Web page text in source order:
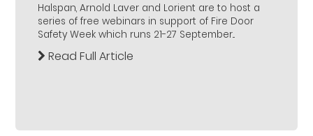
Halspan, Arnold Laver and Lorient are to host a
series of free webinars in support of Fire Door
Safety Week which runs 21-27 September...
Read Full Article